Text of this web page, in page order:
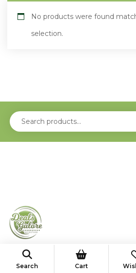
No products were found
selection.
shop@deals-galore.com
585-776-4182
Search Cart